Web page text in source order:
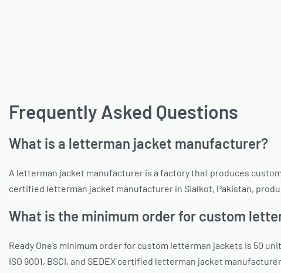
Frequently Asked Questions
What is a letterman jacket manufacturer?
A letterman jacket manufacturer is a factory that produces
certified letterman jacket manufacturer in Sialkot, Pakistan,
What is the minimum order for custom
Ready One’s minimum order for custom letterman jackets is 50
ISO 9001, BSCI, and SEDEX certified letterman jacket manufacturer.